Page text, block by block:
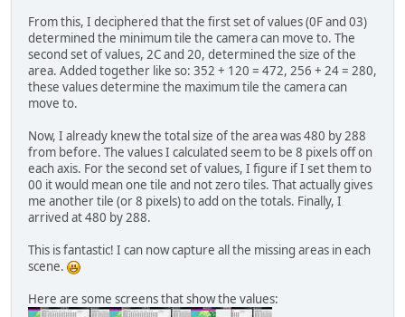
From this, I deciphered that the first set of values (0F and 03)
determined the minimum tile the camera can move to. The
second set of values, 2C and 20, determined the size of the
area. Added together like so: 352 + 120 = 472, 256 + 24 = 280,
these values determine the maximum tile the camera can
move to.
Now, I already knew the total size of the area was 480 by 288
from before. The values I calculated seem to be 8 pixels off on
each axis. For the second set of values, I figure if I set them to
00 it would mean one tile and not zero tiles. That actually gives
me another tile (or 8 pixels) to add on the totals. Finally, I
arrived at 480 by 288.
This is fantastic! I can now capture all the missing areas in each
scene.
Here are some screens that show the values: